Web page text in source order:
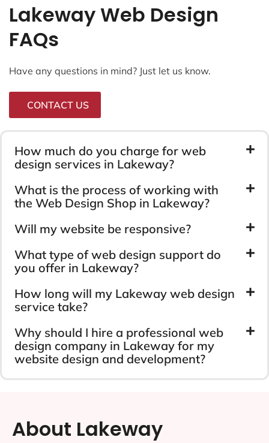
Lakeway Web Design
FAQs
Have any questions in mind? Just let us know.
CONTACT US
How much do you charge for web
design services in Lakeway?
What is the process of working with
the Web Design Shop in Lakeway?
Will my website be responsive?
What type of web design support do
you offer in Lakeway?
How long will my Lakeway web design
service take?
Why should I hire a professional web
design company in Lakeway for my
website design and development?
About Lakeway